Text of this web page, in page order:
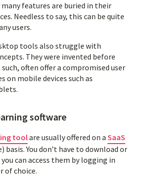
features are buried in their
Needless to say, this can be quite
users.
tools also struggle with
They were invented before
often offer a compromised user
on mobile devices such as
software
toolare usually offered on a SaaS
basis. You don’t have to download or
can access them by logging in
of choice.